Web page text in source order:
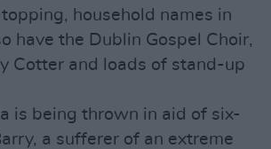
household names in
have the Dublin Gospel Choir,
Cotter and loads of stand-up
is being thrown in aid of six-
a sufferer of an extreme